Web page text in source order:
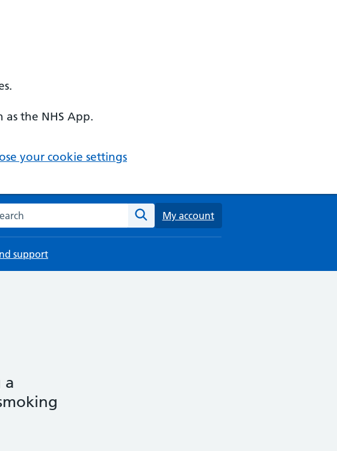
as the NHS App.
your cookie settings
the NHS website
Search
My account
support
a